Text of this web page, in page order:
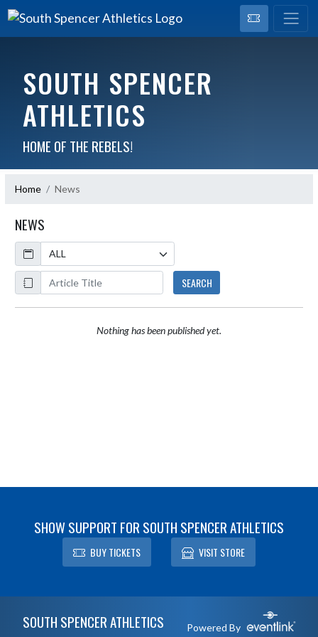
SOUTH SPENCER
ATHLETICS
HOME OF THE REBELS!
Home News
NEWS
Calendar
ArticleName
SEARCH
Nothing has been published yet.
SHOW SUPPORT FOR SOUTH SPENCER ATHLETICS
BUY TICKETS VISIT STORE
SOUTH SPENCER ATHLETICS Powered By